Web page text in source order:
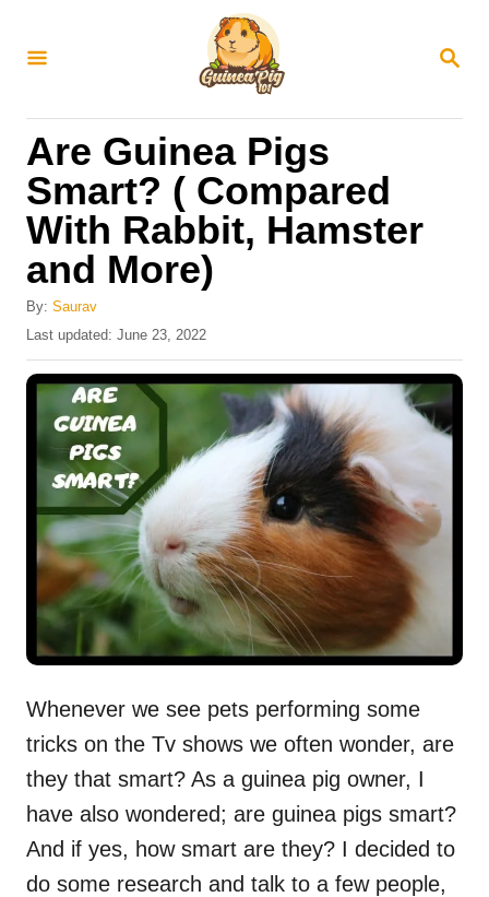
S
R
Are Guinea Pigs
Smart? ( Compared
With Rabbit, Hamster
and More)
By: Saurav
P
o
s
Last updated: June 23, 2022
Whenever we see pets performing some
tricks on the Tv shows we often wonder, are
they that smart? As a guinea pig owner, I
have also wondered; are guinea pigs smart?
And if yes, how smart are they? I decided to
do some research and talk to a few people,